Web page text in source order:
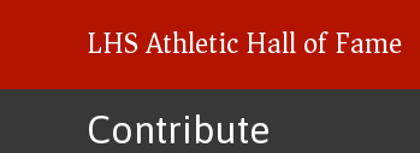
LHS Athletic Hall of Fame
Contribute